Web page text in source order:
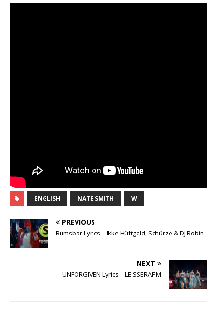
ENGLISH NATE SMITH W
PREVIOUS
Bumsbar Lyrics – Ikke Hüftgold, Schürze & DJ Robin
NEXT
UNFORGIVEN Lyrics – LE SSERAFIM